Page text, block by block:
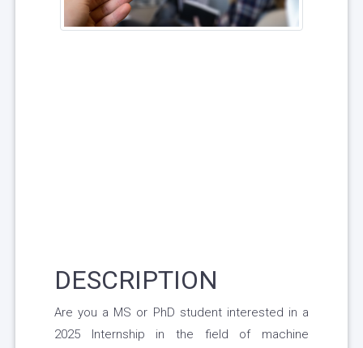
DESCRIPTION
Are you a MS or PhD student interested in a
2025 Internship in the field of machine